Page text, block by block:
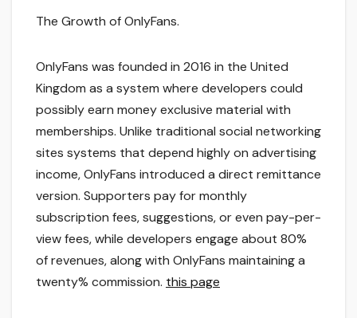
The Growth of OnlyFans.
OnlyFans was founded in 2016 in the United
Kingdom as a system where developers could
possibly earn money exclusive material with
memberships. Unlike traditional social networking
sites systems that depend highly on advertising
income, OnlyFans introduced a direct remittance
version. Supporters pay for monthly
subscription fees, suggestions, or even pay-per-
view fees, while developers engage about 80%
of revenues, along with OnlyFans maintaining a
twenty% commission. this page